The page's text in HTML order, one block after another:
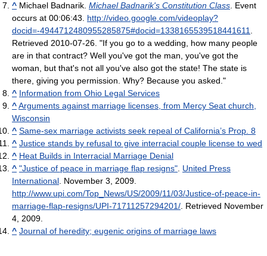
^ Michael Badnarik. Michael Badnarik's Constitution Class. Event
occurs at 00:06:43. http://video.google.com/videoplay?
docid=-4944712480955285875#docid=1338165539518441611.
Retrieved 2010-07-26. "If you go to a wedding, how many people
are in that contract? Well you've got the man, you've got the
woman, but that's not all you've also got the state! The state is
there, giving you permission. Why? Because you asked."
^ Information from Ohio Legal Services
^Arguments against marriage licenses, from Mercy Seat church,
Wisconsin
^ Same-sex marriage activists seek repeal of California’s Prop. 8
^ Justice stands by refusal to give interracial couple license to wed
^ Heat Builds in Interracial Marriage Denial
^ "Justice of peace in marriage flap resigns". United Press
International. November 3, 2009.
http://www.upi.com/Top_News/US/2009/11/03/Justice-of-peace-in-
marriage-flap-resigns/UPI-71711257294201/. Retrieved November
4, 2009.
^ Journal of heredity; eugenic origins of marriage laws